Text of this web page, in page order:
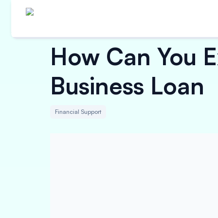
How Can You
Business Loan
Financial Support